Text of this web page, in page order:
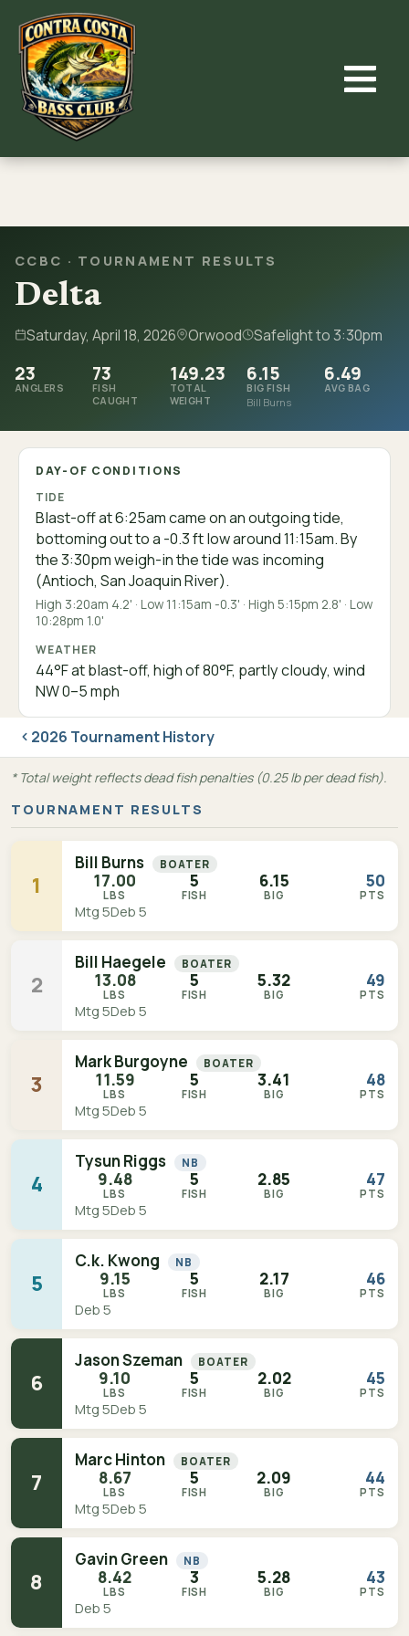
content
CCBC · TOURNAMENT RESULTS
Delta
Saturday, April 18, 2026 Orwood Safelight to 3:30pm
23
ANGLERS
73
FISH
CAUGHT
149.23
TOTAL
WEIGHT
6.15
BIG FISH
Bill Burns
6.49
AVG BAG
DAY-OF CONDITIONS
TIDE
Blast-off at 6:25am came on an outgoing tide,
bottoming out to a -0.3 ft low around 11:15am. By
the 3:30pm weigh-in the tide was incoming
(Antioch, San Joaquin River).
High 3:20am 4.2' · Low 11:15am -0.3' · High 5:15pm 2.8' · Low
10:28pm 1.0'
WEATHER
44°F at blast-off, high of 80°F, partly cloudy, wind
NW 0–5 mph
2026 Tournament History
* Total weight reflects dead fish penalties (0.25 lb per dead fish).
TOURNAMENT RESULTS
1
Bill Burns BOATER
17.00
LBS
5
FISH
6.15
BIG
50
PTS
Mtg 5Deb 5
2
Bill Haegele BOATER
13.08
LBS
5
FISH
5.32
BIG
49
PTS
Mtg 5Deb 5
3
Mark Burgoyne BOATER
11.59
LBS
5
FISH
3.41
BIG
48
PTS
Mtg 5Deb 5
4
Tysun Riggs NB
9.48
LBS
5
FISH
2.85
BIG
47
PTS
Mtg 5Deb 5
5
C.k. Kwong NB
9.15
LBS
5
FISH
2.17
BIG
46
PTS
Deb 5
6
Jason Szeman BOATER
9.10
LBS
5
FISH
2.02
BIG
45
PTS
Mtg 5Deb 5
7
Marc Hinton BOATER
8.67
LBS
5
FISH
2.09
BIG
44
PTS
Mtg 5Deb 5
8
Gavin Green NB
8.42
LBS
3
FISH
5.28
BIG
43
PTS
Deb 5